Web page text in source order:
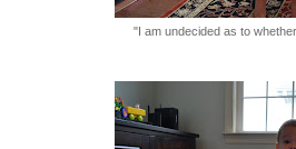
"I am undecided as to